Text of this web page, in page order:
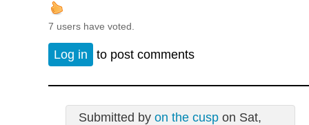
7 users have voted.
Log in to post comments
Submitted by on the cuspon Sat,